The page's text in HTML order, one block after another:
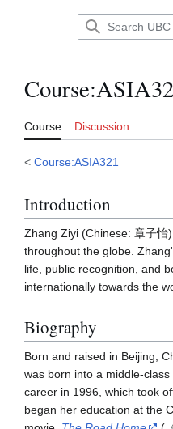
profession subsection
Course:
Course Discussion
< Course:ASIA321
Introduction
Zhang Ziyi (Chinese: 章子
throughout the globe.
life, public recognition, and
internationally towards the
Biography
Born and raised in Beijing,
was born into a middle-
career in 1996, which took
began her education at the